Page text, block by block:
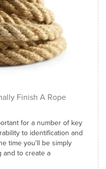
Finish A Rope
for a number of key
to identification and
time you'll be simply
and to create a